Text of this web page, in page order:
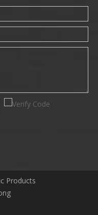
Products